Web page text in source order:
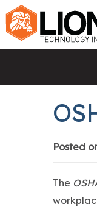
Posted
The